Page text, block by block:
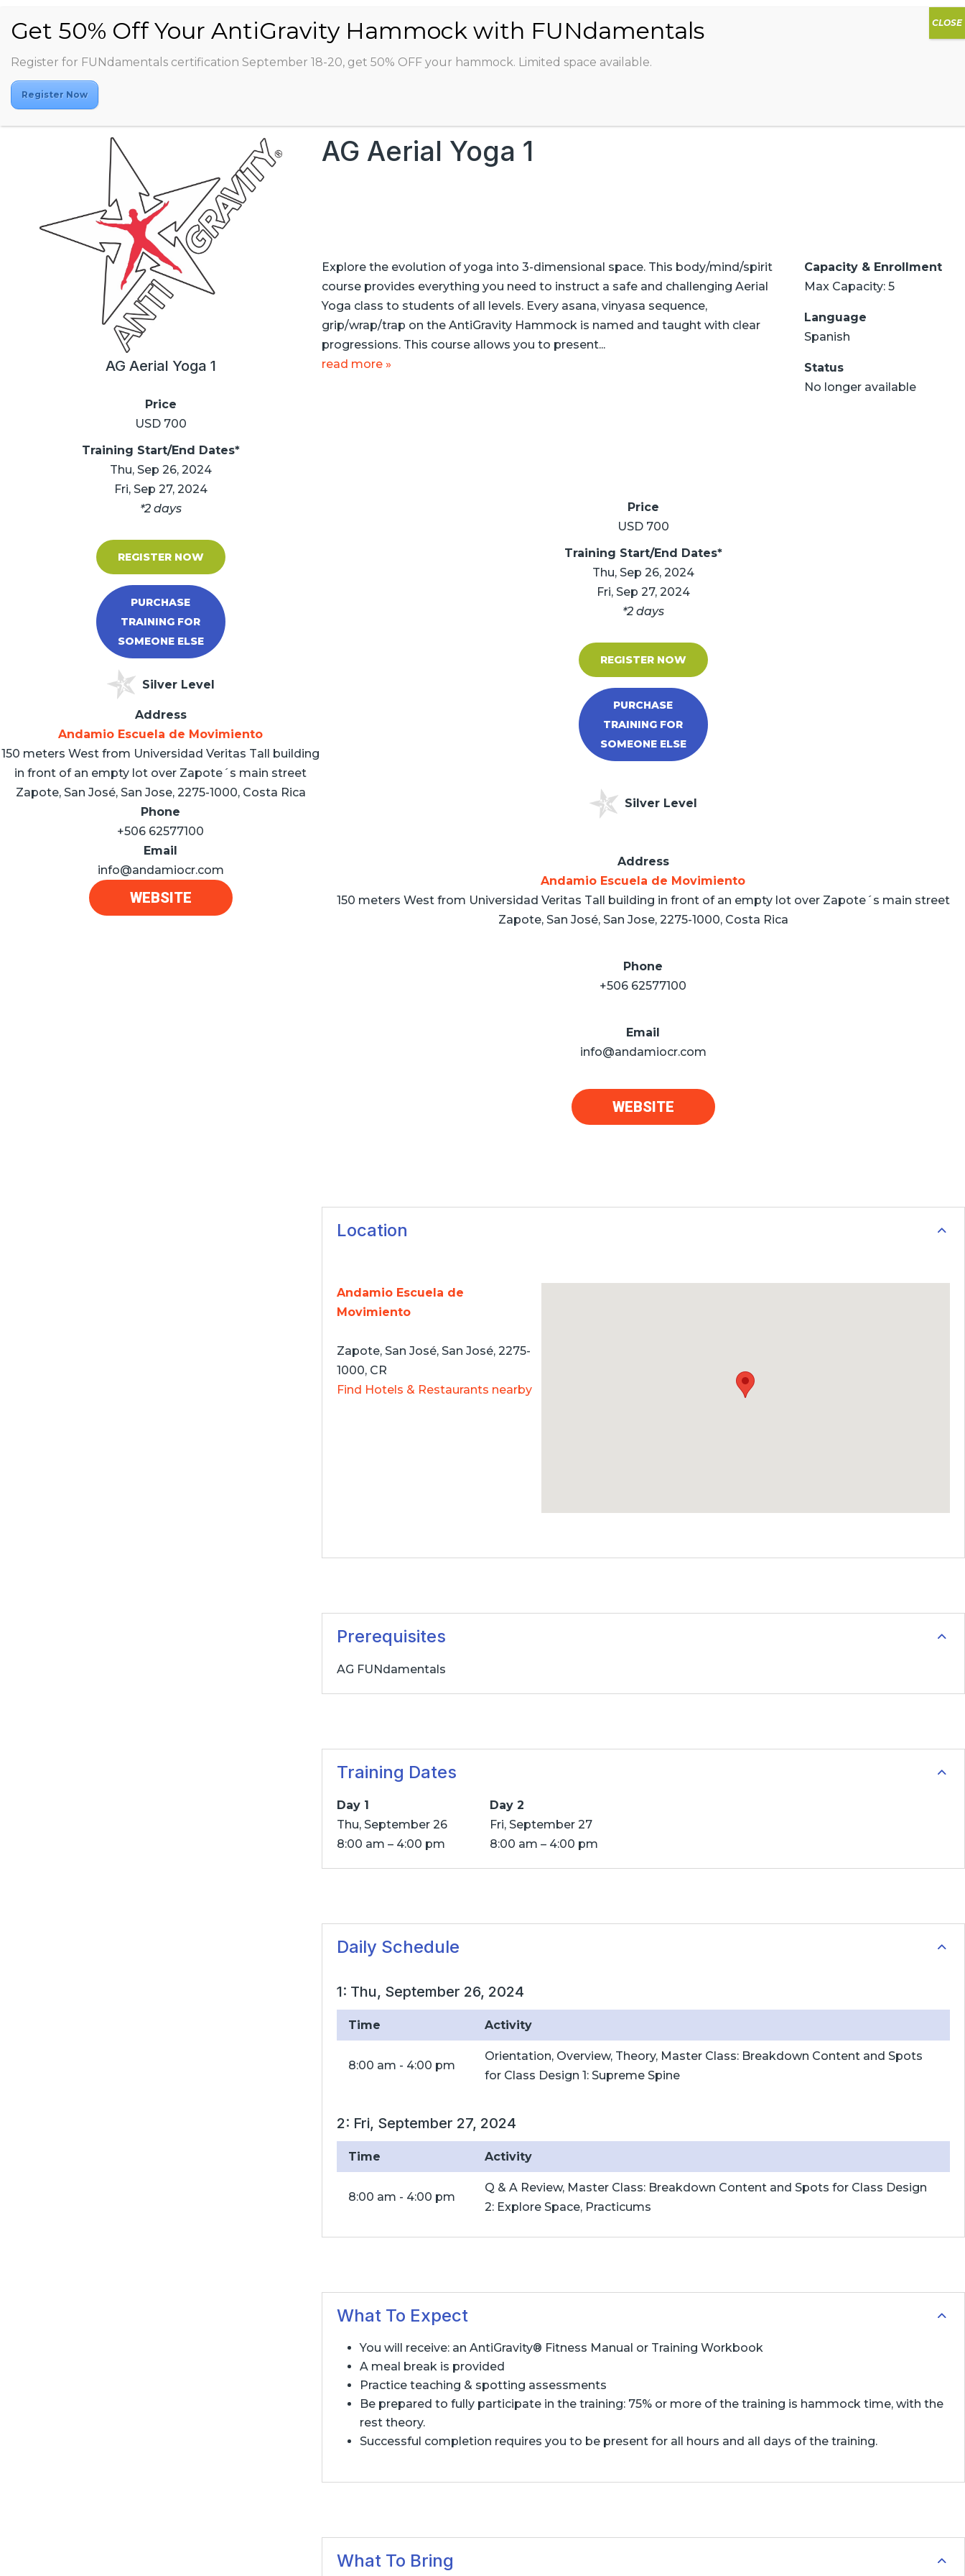
ABOUT CLASSES INSTRUCTORS STUDIOS AG HAMMOCK
AG Aerial Yoga 1
Price
USD 700
Training Start/End Dates*
Thu, Sep 26, 2024
Fri, Sep 27, 2024
*2 days
REGISTER NOW
PURCHASE
TRAINING FOR
SOMEONE ELSE
Silver Level
Address
Andamio Escuela de Movimiento
150 meters West from Universidad Veritas Tall building
in front of an empty lot over Zapote´s main street
Zapote, San José, San Jose, 2275-1000, Costa Rica
Phone
+506 62577100
Email
info@andamiocr.com
WEBSITE
AG Aerial Yoga 1
Explore the evolution of yoga into 3-dimensional space. This body/mind/spirit
course provides everything you need to instruct a safe and challenging Aerial
Yoga class to students of all levels. Every asana, vinyasa sequence,
grip/wrap/trap on the AntiGravity Hammock is named and taught with clear
progressions. This course allows you to present...
read more »
Capacity & Enrollment
Max Capacity: 5
Language
Spanish
Status
No longer available
Price
USD 700
Training Start/End Dates*
Thu, Sep 26, 2024
Fri, Sep 27, 2024
*2 days
REGISTER NOW
PURCHASE
TRAINING FOR
SOMEONE ELSE
Silver Level
Address
Andamio Escuela de Movimiento
150 meters West from Universidad Veritas Tall building in front of an empty lot over Zapote´s main street
Zapote, San José, San Jose, 2275-1000, Costa Rica
Phone
+506 62577100
Email
info@andamiocr.com
WEBSITE
Location
Andamio Escuela de
Movimiento
Zapote, San José, San José, 2275-
1000, CR
Find Hotels & Restaurants nearby
Prerequisites
AG FUNdamentals
Training Dates
Day 1
Thu, September 26
8:00 am – 4:00 pm
Day 2
Fri, September 27
8:00 am – 4:00 pm
Daily Schedule
1: Thu, September 26, 2024
Time Activity
8:00 am - 4:00 pm
Orientation, Overview, Theory, Master Class: Breakdown Content and Spots
for Class Design 1: Supreme Spine
2: Fri, September 27, 2024
Time Activity
8:00 am - 4:00 pm
Q & A Review, Master Class: Breakdown Content and Spots for Class Design
2: Explore Space, Practicums
What To Expect
You will receive: an AntiGravity® Fitness Manual or Training Workbook
A meal break is provided
Practice teaching & spotting assessments
Be prepared to fully participate in the training: 75% or more of the training is hammock time, with the
rest theory.
Successful completion requires you to be present for all hours and all days of the training.
What To Bring
Register for FUNdamentals certification September 18-20, get 50% OFF your hammock. Limited space available.
Register Now